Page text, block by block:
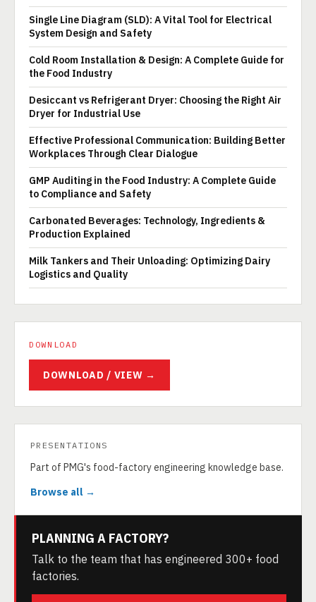
Single Line Diagram (SLD): A Vital Tool for Electrical
System Design and Safety
Cold Room Installation & Design: A Complete Guide for
the Food Industry
Desiccant vs Refrigerant Dryer: Choosing the Right Air
Dryer for Industrial Use
Effective Professional Communication: Building Better
Workplaces Through Clear Dialogue
GMP Auditing in the Food Industry: A Complete Guide
to Compliance and Safety
Carbonated Beverages: Technology, Ingredients &
Production Explained
Milk Tankers and Their Unloading: Optimizing Dairy
Logistics and Quality
DOWNLOAD
DOWNLOAD / VIEW →
PRESENTATIONS
Part of PMG's food-factory engineering knowledge base.
Browse all →
PLANNING A FACTORY?
Talk to the team that has engineered 300+ food
factories.